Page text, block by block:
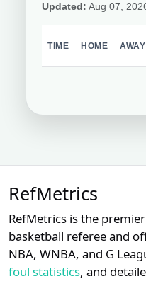
Updated: Aug 07,
TIME HOME AWAY
RefMetrics
RefMetrics is the
basketball referee and
NBA, WNBA, and G
foul statistics, and